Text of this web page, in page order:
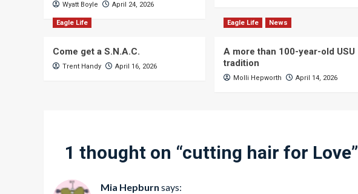
Wyatt Boyle April 24, 2026
Eagle Life
Come get a S.N.A.C.
Trent Handy April 16, 2026
Eagle Life News
A more than 100-year-old USU
tradition
Molli Hepworth April 14, 2026
1 thought on “cutting hair for Love”
Mia Hepburn says: